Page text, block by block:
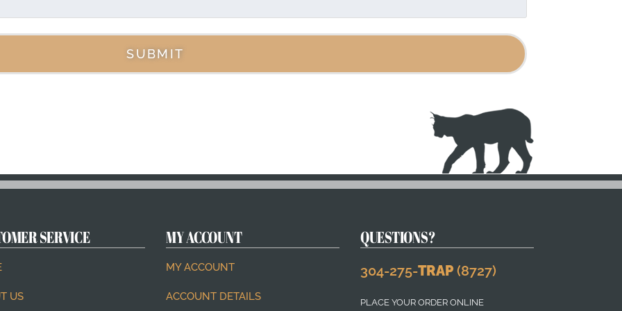
SUBMIT
SERVICE
US
MY ACCOUNT
MY ACCOUNT
ACCOUNT DETAILS
QUESTIONS?
304-275-TRAP (8727)
PLACE YOUR ORDER ONLINE